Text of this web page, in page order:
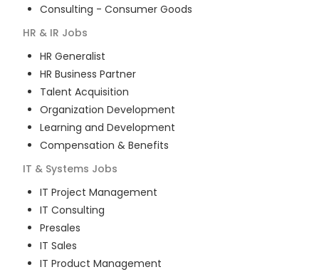
Consulting - Consumer Goods
HR & IR Jobs
HR Generalist
HR Business Partner
Talent Acquisition
Organization Development
Learning and Development
Compensation & Benefits
IT & Systems Jobs
IT Project Management
IT Consulting
Presales
IT Sales
IT Product Management